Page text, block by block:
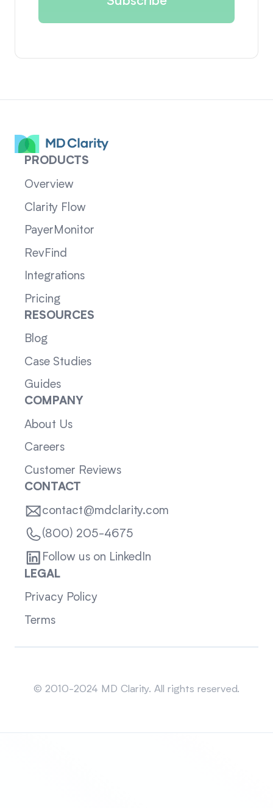
PRODUCTS
Overview
Clarity Flow
PayerMonitor
RevFind
Integrations
Pricing
RESOURCES
Blog
Case Studies
Guides
COMPANY
About Us
Careers
Customer Reviews
CONTACT
contact@mdclarity.com
(800) 205-4675
Follow us on LinkedIn
LEGAL
Privacy Policy
Terms
© 2010-2024 MD Clarity. All rights reserved.